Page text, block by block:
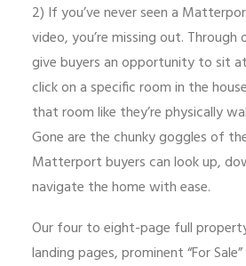
2) If you’ve never seen a
video, you’re missing out. Through
give buyers an opportunity to sit
click on a specific room in the
that room like they’re physically
Gone are the chunky goggles of
Matterport buyers can look up,
navigate the home with ease.
Our four to eight-page full
landing pages, prominent “For